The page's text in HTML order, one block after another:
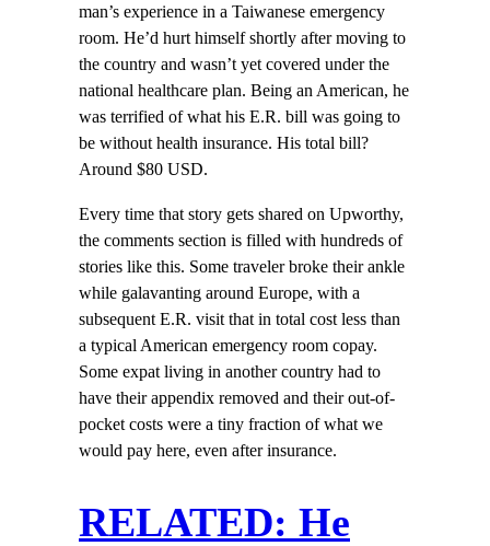
man’s experience in a Taiwanese emergency
room. He’d hurt himself shortly after moving to
the country and wasn’t yet covered under the
national healthcare plan. Being an American, he
was terrified of what his E.R. bill was going to
be without health insurance. His total bill?
Around $80 USD.
Every time that story gets shared on Upworthy,
the comments section is filled with hundreds of
stories like this. Some traveler broke their ankle
while galavanting around Europe, with a
subsequent E.R. visit that in total cost less than
a typical American emergency room copay.
Some expat living in another country had to
have their appendix removed and their out-of-
pocket costs were a tiny fraction of what we
would pay here, even after insurance.
RELATED: He